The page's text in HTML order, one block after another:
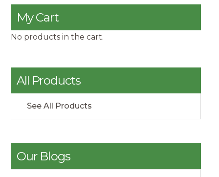
My Cart
No products in the cart.
All Products
See All Products
Our Blogs